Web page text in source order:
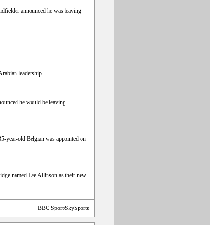
announced he was leaving
leadership.
he would be leaving
year-old Belgian was appointed on
named Lee Allinson as their new
BBC Sport/SkySports